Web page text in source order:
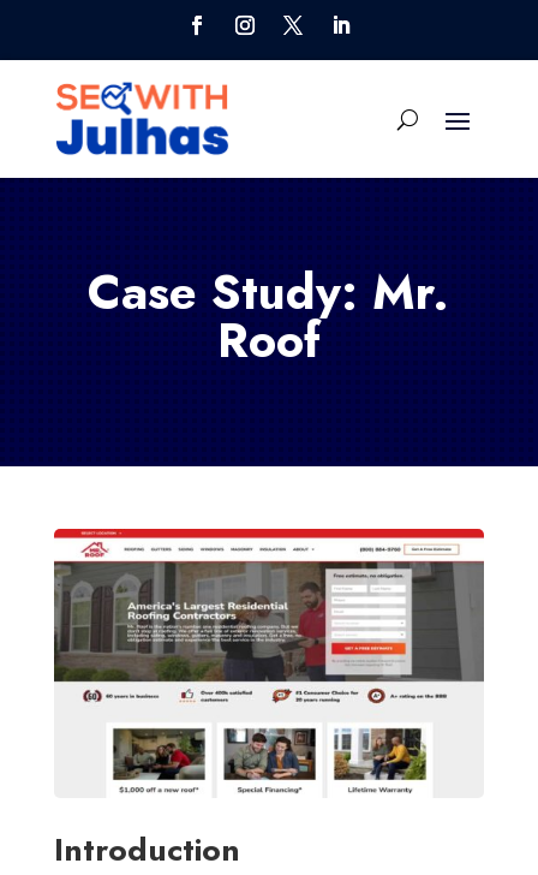
Case Study: Mr.
Roof
Introduction